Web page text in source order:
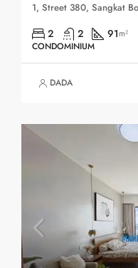
2 2 91m²
CONDOMINIUM
DADA